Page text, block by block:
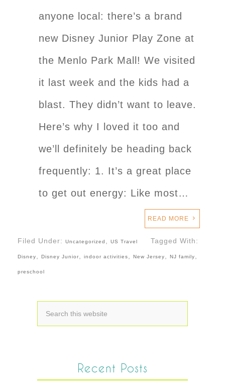
anyone local: there’s a brand
new Disney Junior Play Zone at
the Menlo Park Mall! We visited
it last week and the kids had a
blast. They didn’t want to leave.
Here’s why I loved it too and
we’ll definitely be heading back
frequently: 1. It’s a great place
to get out energy: Like most…
READ MORE
Filed Under: Uncategorized US Travel Tagged With:
Disney Disney Junior indoor activities New Jersey NJ family
preschool
Recent Posts